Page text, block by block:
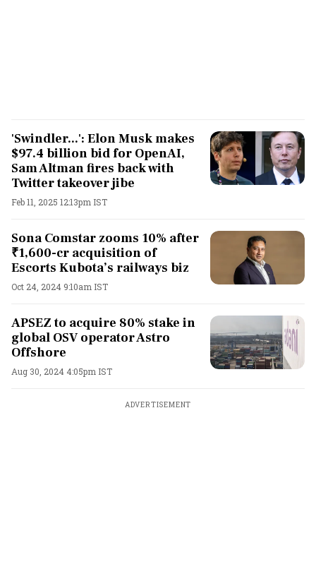
'Swindler...': Elon Musk makes
$97.4 billion bid for OpenAI,
Sam Altman fires back with
Twitter takeover jibe
Feb 11, 2025 12:13pm IST
Sona Comstar zooms 10% after
₹1,600-cr acquisition of
Escorts Kubota’s railways biz
Oct 24, 2024 9:10am IST
APSEZ to acquire 80% stake in
global OSV operator Astro
Offshore
Aug 30, 2024 4:05pm IST
ADVERTISEMENT